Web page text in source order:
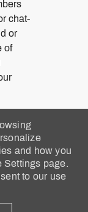
chat-
or
of
and how you
Settings page.
to our use